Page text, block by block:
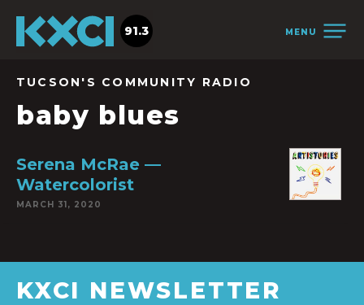
MENU
91.3
TUCSON'S COMMUNITY RADIO
baby blues
Serena McRae —
Watercolorist
MARCH 31, 2020
KXCI NEWSLETTER